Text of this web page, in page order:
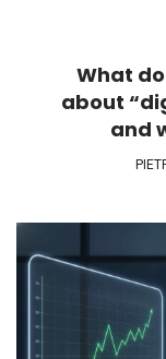
What
about
and